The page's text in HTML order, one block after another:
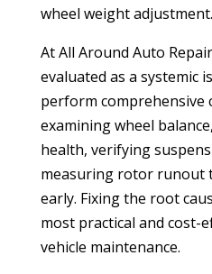
wheel weight adjustment.
At All Around Auto
evaluated as a systemic
perform comprehensive
examining wheel
health, verifying
measuring rotor runout
early. Fixing the root
most practical and cost-
vehicle maintenance.